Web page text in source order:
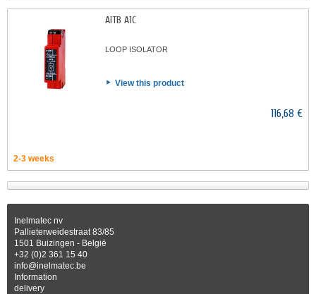
AITB A1C
LOOP ISOLATOR
View this product
116,68 €
2-3 weeks
Inelmatec nv
Pallieterweidestraat 83/85
1501 Buizingen - België
+32 (0)2 361 15 40
info@inelmatec.be
Information
delivery